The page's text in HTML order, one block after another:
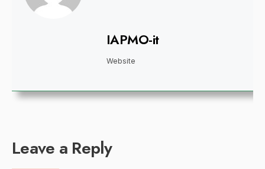
IAPMO-it
Website
Leave a Reply